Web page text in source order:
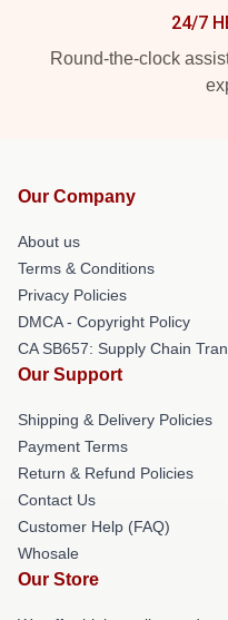
24/7
Round-the-clock
Our Company
About us
Terms & Conditions
Privacy Policies
DMCA - Copyright Policy
CA SB657: Supply Chain
Our Support
Shipping & Delivery Policies
Payment Terms
Return & Refund Policies
Contact Us
Customer Help (FAQ)
Whosale
Our Store